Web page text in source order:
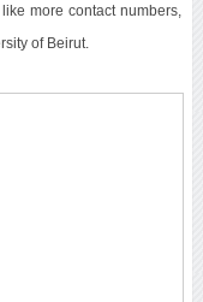
more contact numbers,
of Beirut.